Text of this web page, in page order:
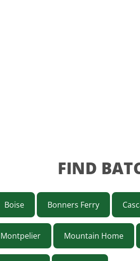
FIND
Boise Bonners Ferry
Montpelier Mountain Home